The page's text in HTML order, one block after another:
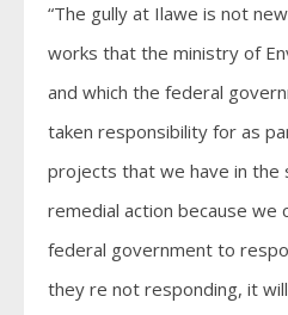
“The gully at Ilawe is not
works that the ministry of
and which the federal
taken responsibility for as
projects that we have in the
remedial action because we
federal government to
they re not responding, it